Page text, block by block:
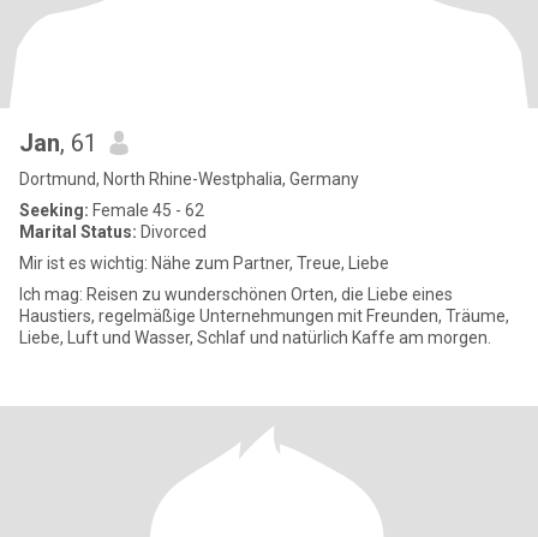
Jan, 61
Dortmund, North Rhine-Westphalia, Germany
Seeking: Female 45 - 62
Marital Status: Divorced
Mir ist es wichtig: Nähe zum Partner, Treue, Liebe
Ich mag: Reisen zu wunderschönen Orten, die Liebe eines
Haustiers, regelmäßige Unternehmungen mit Freunden, Träume,
Liebe, Luft und Wasser, Schlaf und natürlich Kaffe am morgen.